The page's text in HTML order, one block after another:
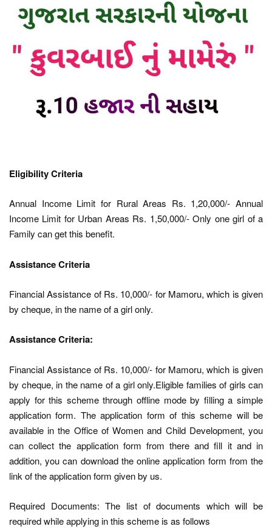
Eligibility Criteria
Annual Income Limit for Rural Areas Rs. 1,20,000/- Annual
Income Limit for Urban Areas Rs. 1,50,000/- Only one girl of a
Family can get this benefit.
Assistance Criteria
Financial Assistance of Rs. 10,000/- for Mamoru, which is given
by cheque, in the name of a girl only.
Assistance Criteria:
Financial Assistance of Rs. 10,000/- for Mamoru, which is given
by cheque, in the name of a girl only.Eligible families of girls can
apply for this scheme through offline mode by filling a simple
application form. The application form of this scheme will be
available in the Office of Women and Child Development, you
can collect the application form from there and fill it and in
addition, you can download the online application form from the
link of the application form given by us.
Required Documents: The list of documents which will be
required while applying in this scheme is as follows